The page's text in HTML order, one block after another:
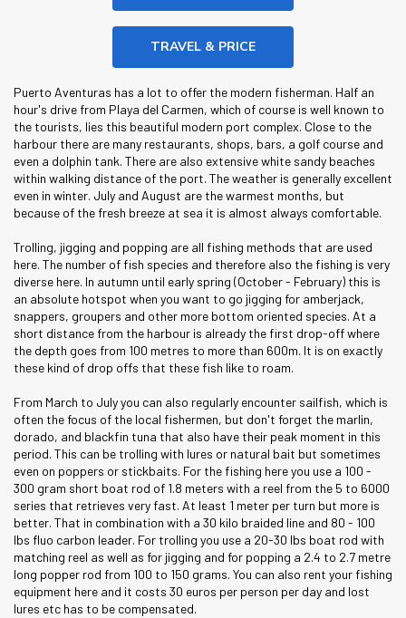
TRAVEL & PRICE
Puerto Aventuras has a lot to offer the modern fisherman. Half an
hour's drive from Playa del Carmen, which of course is well known to
the tourists, lies this beautiful modern port complex. Close to the
harbour there are many restaurants, shops, bars, a golf course and
even a dolphin tank. There are also extensive white sandy beaches
within walking distance of the port. The weather is generally excellent
even in winter. July and August are the warmest months, but
because of the fresh breeze at sea it is almost always comfortable.
Trolling, jigging and popping are all fishing methods that are used
here. The number of fish species and therefore also the fishing is very
diverse here. In autumn until early spring (October - February) this is
an absolute hotspot when you want to go jigging for amberjack,
snappers, groupers and other more bottom oriented species. At a
short distance from the harbour is already the first drop-off where
the depth goes from 100 metres to more than 600m. It is on exactly
these kind of drop offs that these fish like to roam.
From March to July you can also regularly encounter sailfish, which is
often the focus of the local fishermen, but don't forget the marlin,
dorado, and blackfin tuna that also have their peak moment in this
period. This can be trolling with lures or natural bait but sometimes
even on poppers or stickbaits. For the fishing here you use a 100 -
300 gram short boat rod of 1.8 meters with a reel from the 5 to 6000
series that retrieves very fast. At least 1 meter per turn but more is
better. That in combination with a 30 kilo braided line and 80 - 100
lbs fluo carbon leader. For trolling you use a 20-30 lbs boat rod with
matching reel as well as for jigging and for popping a 2.4 to 2.7 metre
long popper rod from 100 to 150 grams. You can also rent your fishing
equipment here and it costs 30 euros per person per day and lost
lures etc has to be compensated.